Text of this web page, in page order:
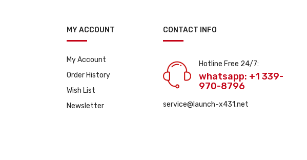
MY ACCOUNT
My Account
Order History
Wish List
Newsletter
CONTACT INFO
Hotline Free 24/7:
whatsapp: +1 339-
970-8796
service@launch-x431.net